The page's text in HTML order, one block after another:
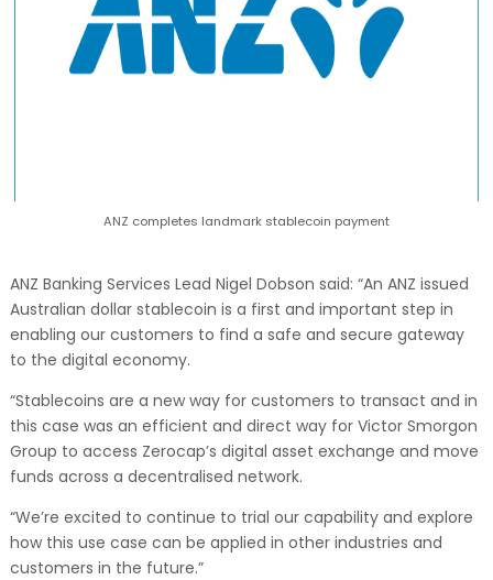
ANZ completes landmark stablecoin payment
ANZ Banking Services Lead Nigel Dobson said: “An ANZ issued
Australian dollar stablecoin is a first and important step in
enabling our customers to find a safe and secure gateway
to the digital economy.
“Stablecoins are a new way for customers to transact and in
this case was an efficient and direct way for Victor Smorgon
Group to access Zerocap’s digital asset exchange and move
funds across a decentralised network.
“We’re excited to continue to trial our capability and explore
how this use case can be applied in other industries and
customers in the future.”